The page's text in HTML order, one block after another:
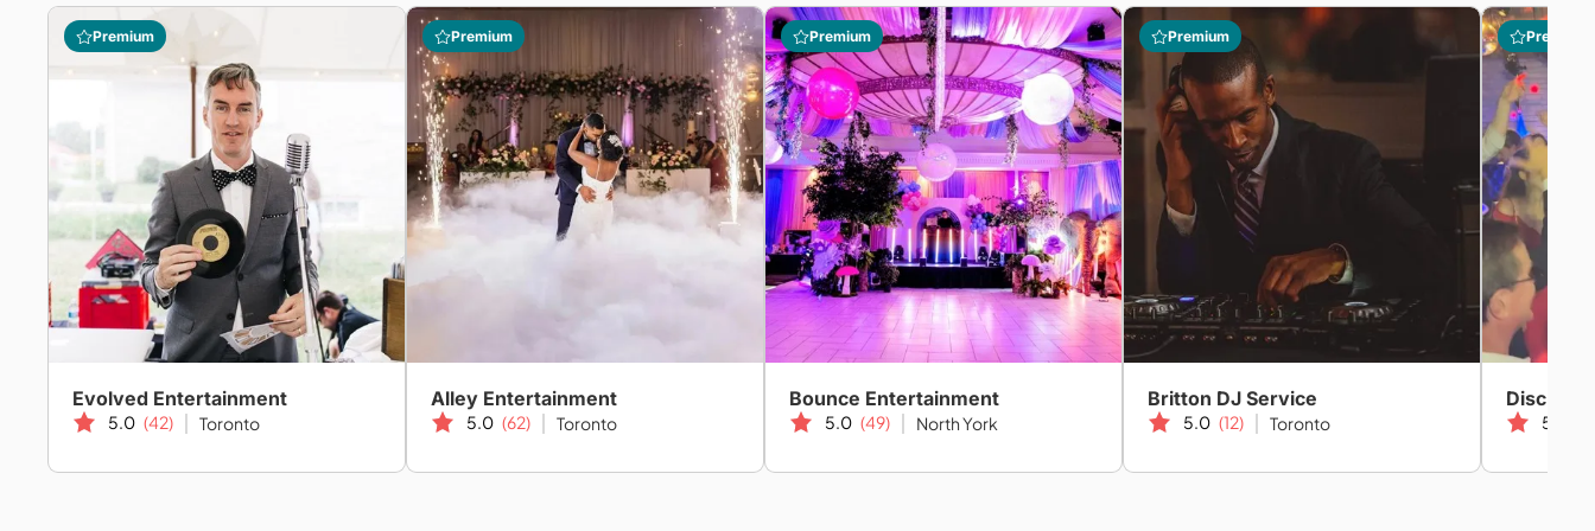
Premium
Evolved Entertainment
5.0 (42) Toronto
Premium
Alley Entertainment
5.0 (62) Toronto
Premium
Bounce Entertainment
5.0 (49) North York
Premium
Britton DJ Service
5.0 (12) Toronto
Premium
Disc
5.0